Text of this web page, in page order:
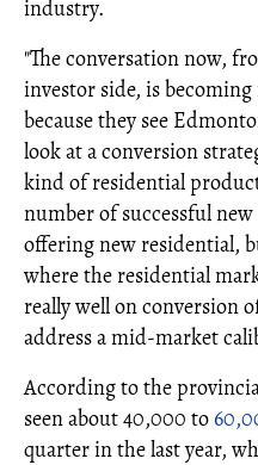
industry.
"The conversation now,
investor side, is
because they see
look at a conversion
kind of residential
number of successful
offering new residential,
where the residential
really well on conversion
address a mid-market
According to the
seen about 40,000 to
quarter in the last year,